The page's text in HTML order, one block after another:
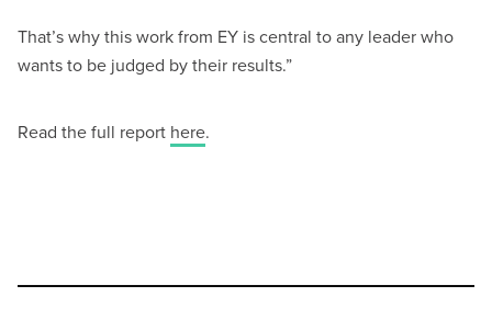
That’s why this work from EY is central to any leader who
wants to be judged by their results.”
Read the full report here.